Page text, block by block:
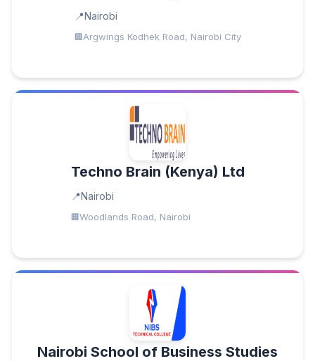
Nairobi
Argwings Kodhek Road, Nairobi City
Techno Brain (Kenya) Ltd
Nairobi
Woodlands Road, Nairobi
Nairobi School of Business Studies